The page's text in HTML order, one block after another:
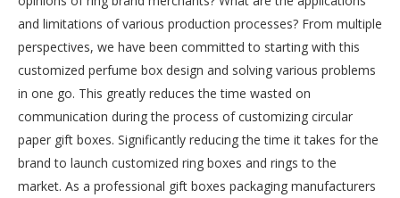
and limitations of various production processes? From multiple
perspectives, we have been committed to starting with this
customized perfume box design and solving various problems
in one go. This greatly reduces the time wasted on
communication during the process of customizing circular
paper gift boxes. Significantly reducing the time it takes for the
brand to launch customized ring boxes and rings to the
market. As a professional gift boxes packaging manufacturers